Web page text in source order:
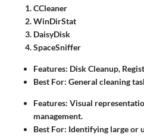
CCleaner
WinDirStat
DaisyDisk
SpaceSniffer
Features: Disk Cleanup,
Best For: General cleaning
Features: Visual
management.
Best For: Identifying large or